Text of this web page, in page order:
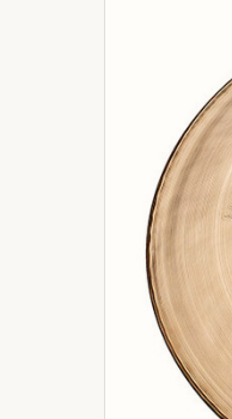
ADD
SELECTED
TO
BASKET